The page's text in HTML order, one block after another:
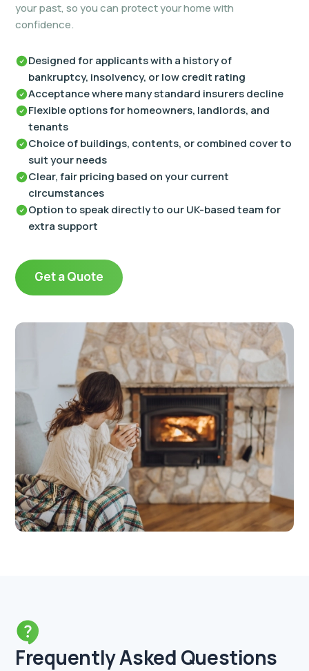
your past, so you can protect your home with
confidence.
Designed for applicants with a history of
bankruptcy, insolvency, or low credit rating
Acceptance where many standard insurers decline
Flexible options for homeowners, landlords, and
tenants
Choice of buildings, contents, or combined cover to
suit your needs
Clear, fair pricing based on your current
circumstances
Option to speak directly to our UK-based team for
extra support
Get a Quote
Frequently Asked Questions